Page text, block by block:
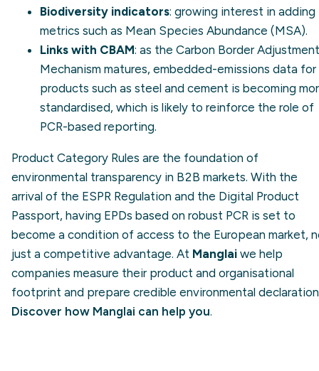
Biodiversity indicators: growing interest in adding
metrics such as Mean Species Abundance (MSA).
Links with CBAM: as the Carbon Border Adjustment
Mechanism matures, embedded-emissions data for
products such as steel and cement is becoming
standardised, which is likely to reinforce the role of
PCR-based reporting.
Product Category Rules are the foundation of
environmental transparency in B2B markets. With the
arrival of the ESPR Regulation and the Digital Product
Passport, having EPDs based on robust PCR is set to
become a condition of access to the European market,
just a competitive advantage. At Manglai we help
companies measure their product and organisational
footprint and prepare credible environmental
Discover how Manglai can help you.